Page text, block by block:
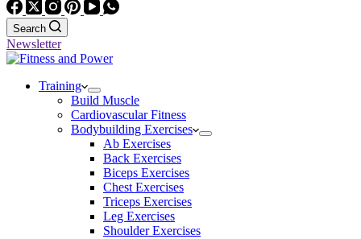
Search
Newsletter
Training
Build Muscle
Cardiovascular Fitness
Bodybuilding Exercises
Ab Exercises
Back Exercises
Biceps Exercises
Chest Exercises
Triceps Exercises
Leg Exercises
Shoulder Exercises